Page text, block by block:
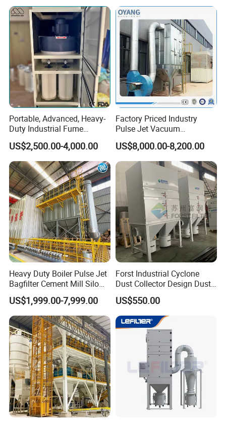
Portable, Advanced, Heavy-
Duty Industrial Fume
Extraction System for
Welding and Soldering
(Welding Fume Extractor
and Dust Collector Solution)
US$2,500.00-4,000.00
Factory Priced Industry
Pulse Jet Vacuum
Bag/Baghouse/Cloth
Cartridge Filter for
Woodworking
US$8,000.00-8,200.00
Heavy Duty Boiler Pulse Jet
Bagfilter Cement Mill Silo
Top Dust Removal
Collecting System
Baghouse Dust Collector for
Cement Production Plant
US$1,999.00-7,999.00
Forst Industrial Cyclone
Dust Collector Design Dust
Collection System
US$550.00